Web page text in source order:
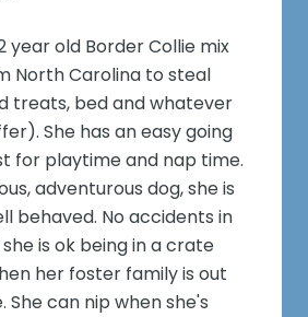
year old Border Collie mix
North Carolina to steal
treats, bed and whatever
She has an easy going
for playtime and nap time.
adventurous dog, she is
behaved. No accidents in
is ok being in a crate
her foster family is out
She can nip when she's